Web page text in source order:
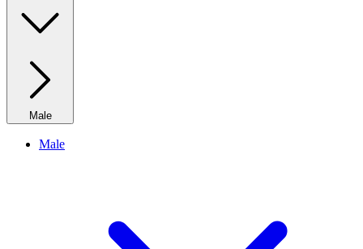
Male
Male